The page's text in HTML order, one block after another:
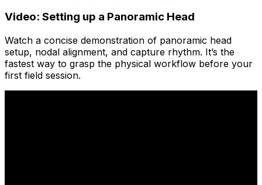
Video: Setting up a Panoramic Head
Watch a concise demonstration of panoramic head
setup, nodal alignment, and capture rhythm. It’s the
fastest way to grasp the physical workflow before your
first field session.